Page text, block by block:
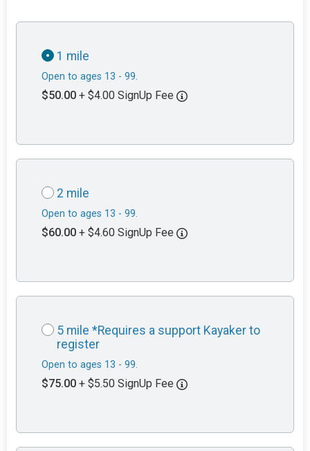
1 mile
Open to ages 13 - 99.
$50.00 + $4.00 SignUp Fee
2 mile
Open to ages 13 - 99.
$60.00 + $4.60 SignUp Fee
5 mile *Requires a support Kayaker to
register
Open to ages 13 - 99.
$75.00 + $5.50 SignUp Fee